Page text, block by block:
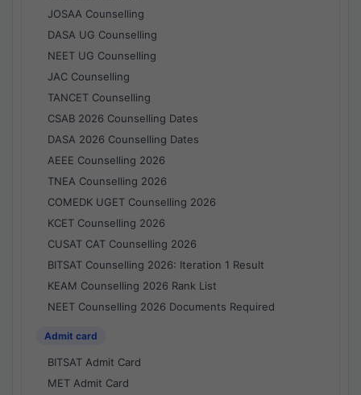
JOSAA Counselling
DASA UG Counselling
NEET UG Counselling
JAC Counselling
TANCET Counselling
CSAB 2026 Counselling Dates
DASA 2026 Counselling Dates
AEEE Counselling 2026
TNEA Counselling 2026
COMEDK UGET Counselling 2026
KCET Counselling 2026
CUSAT CAT Counselling 2026
BITSAT Counselling 2026: Iteration 1 Result
KEAM Counselling 2026 Rank List
NEET Counselling 2026 Documents Required
Admit card
BITSAT Admit Card
MET Admit Card